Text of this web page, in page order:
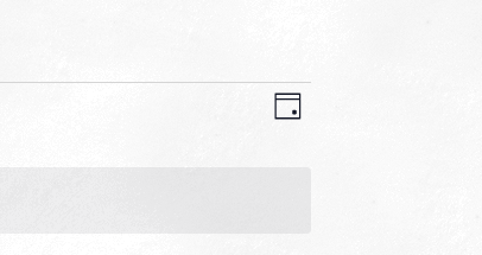
VIEWS
NAVIGATION
EVENT
VIEWS
Day